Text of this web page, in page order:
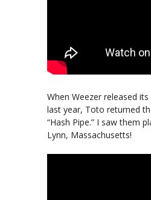
When Weezer released
last year, Toto returned
“Hash Pipe.” I saw them
Lynn, Massachusetts!